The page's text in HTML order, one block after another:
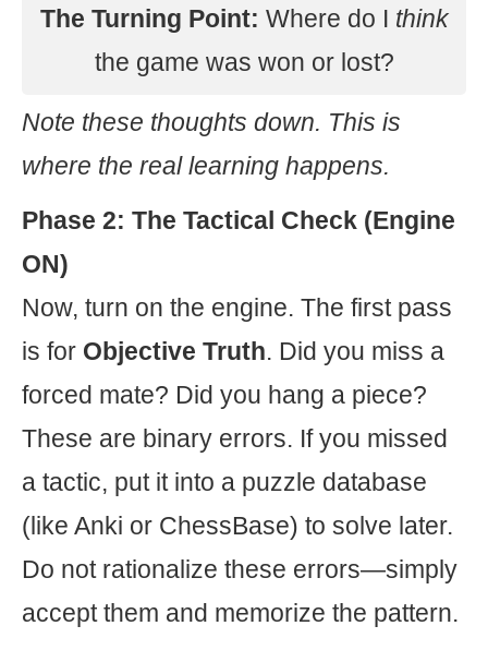
The Turning Point: Where do I think
the game was won or lost?
Note these thoughts down. This is
where the real learning happens.
Phase 2: The Tactical Check (Engine
ON)
Now, turn on the engine. The first pass
is for Objective Truth. Did you miss a
forced mate? Did you hang a piece?
These are binary errors. If you missed
a tactic, put it into a puzzle database
(like Anki or ChessBase) to solve later.
Do not rationalize these errors—simply
accept them and memorize the pattern.